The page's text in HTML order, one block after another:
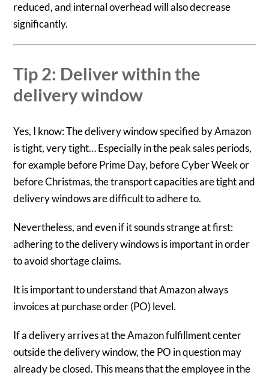
reduced, and internal overhead will also decrease
significantly.
Tip 2: Deliver within the
delivery window
Yes, I know: The delivery window specified by Amazon
is tight, very tight… Especially in the peak sales periods,
for example before Prime Day, before Cyber Week or
before Christmas, the transport capacities are tight and
delivery windows are difficult to adhere to.
Nevertheless, and even if it sounds strange at first:
adhering to the delivery windows is important in order
to avoid shortage claims.
It is important to understand that Amazon always
invoices at purchase order (PO) level.
If a delivery arrives at the Amazon fulfillment center
outside the delivery window, the PO in question may
already be closed. This means that the employee in the